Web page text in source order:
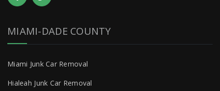
MIAMI-DADE COUNTY
Miami Junk Car Removal
Hialeah Junk Car Removal